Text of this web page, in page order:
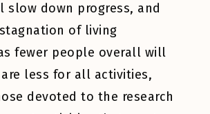
slow down progress, and
of living
fewer people overall will
less for all activities,
devoted to the research